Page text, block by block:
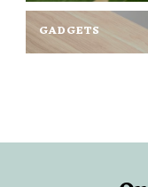
GADGETS